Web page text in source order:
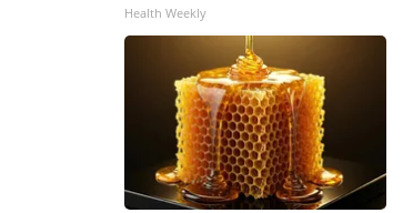
Health Weekly